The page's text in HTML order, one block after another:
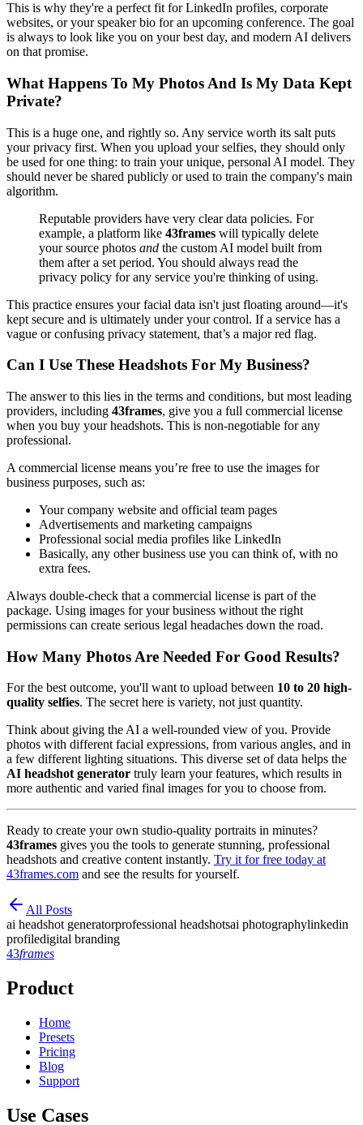
This is why they're a perfect fit for LinkedIn profiles, corporate
websites, or your speaker bio for an upcoming conference. The goal
is always to look like you on your best day, and modern AI delivers
on that promise.
What Happens To My Photos And Is My Data Kept
Private?
This is a huge one, and rightly so. Any service worth its salt puts
your privacy first. When you upload your selfies, they should only
be used for one thing: to train your unique, personal AI model. They
should never be shared publicly or used to train the company's main
algorithm.
Reputable providers have very clear data policies. For
example, a platform like 43frames will typically delete
your source photos and the custom AI model built from
them after a set period. You should always read the
privacy policy for any service you're thinking of using.
This practice ensures your facial data isn't just floating around—it's
kept secure and is ultimately under your control. If a service has a
vague or confusing privacy statement, that’s a major red flag.
Can I Use These Headshots For My Business?
The answer to this lies in the terms and conditions, but most leading
providers, including 43frames, give you a full commercial license
when you buy your headshots. This is non-negotiable for any
professional.
A commercial license means you’re free to use the images for
business purposes, such as:
Your company website and official team pages
Advertisements and marketing campaigns
Professional social media profiles like LinkedIn
Basically, any other business use you can think of, with no
extra fees.
Always double-check that a commercial license is part of the
package. Using images for your business without the right
permissions can create serious legal headaches down the road.
How Many Photos Are Needed For Good Results?
For the best outcome, you'll want to upload between 10 to 20 high-
quality selfies. The secret here is variety, not just quantity.
Think about giving the AI a well-rounded view of you. Provide
photos with different facial expressions, from various angles, and in
a few different lighting situations. This diverse set of data helps the
AI headshot generator truly learn your features, which results in
more authentic and varied final images for you to choose from.
Ready to create your own studio-quality portraits in minutes?
43frames gives you the tools to generate stunning, professional
headshots and creative content instantly. Try it for free today at
43frames.com and see the results for yourself.
All Posts
ai headshot generatorprofessional headshotsai photographylinkedin
profiledigital branding
43frames
Product
Home
Presets
Pricing
Blog
Support
Use Cases